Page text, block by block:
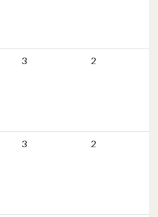
3 2
3 2